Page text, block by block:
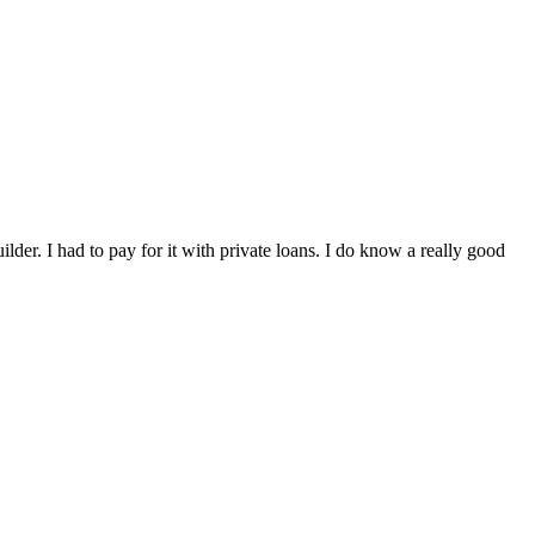
I had to pay for it with private loans. I do know a really good